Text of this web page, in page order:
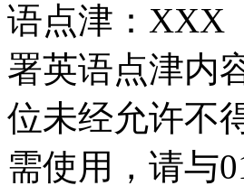
语点津：XXX
署英语点津内
位未经允许不
需使用，请与